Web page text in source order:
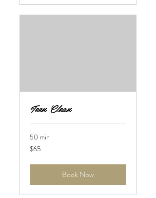
Teen Clean
50 min
65
US
$65
Book Now